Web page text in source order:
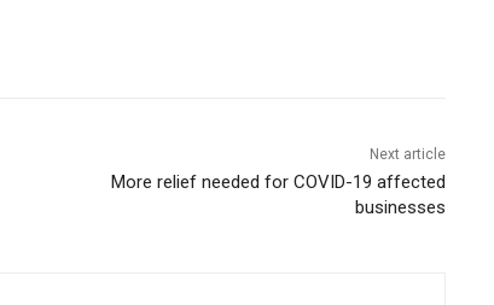
Next article
More relief needed for COVID-19 affected
businesses